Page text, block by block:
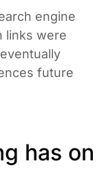
engine
links were
future
has on